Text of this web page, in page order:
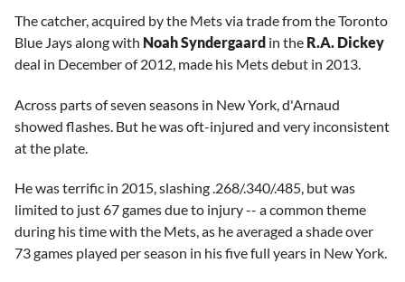
The catcher, acquired by the Mets via trade from the Toronto
Blue Jays along with Noah Syndergaard in the R.A. Dickey
deal in December of 2012, made his Mets debut in 2013.
Across parts of seven seasons in New York, d'Arnaud
showed flashes. But he was oft-injured and very inconsistent
at the plate.
He was terrific in 2015, slashing .268/.340/.485, but was
limited to just 67 games due to injury -- a common theme
during his time with the Mets, as he averaged a shade over
73 games played per season in his five full years in New York.